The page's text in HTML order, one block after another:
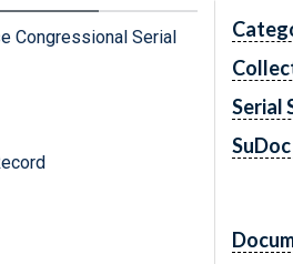
Congressional Serial
Serial